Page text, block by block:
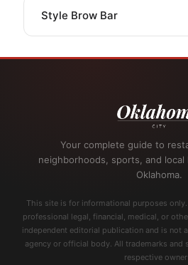
Style Brow Bar
Your complete guide to
neighborhoods, sports, and local
Oklahoma.
This site is for informational purposes
professional legal, financial, medical, or
independent editorial publication and is not
agency or official body. All trademarks and
respective